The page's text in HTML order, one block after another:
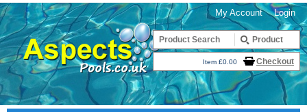
Login
My Account
Item £0.00 Checkout